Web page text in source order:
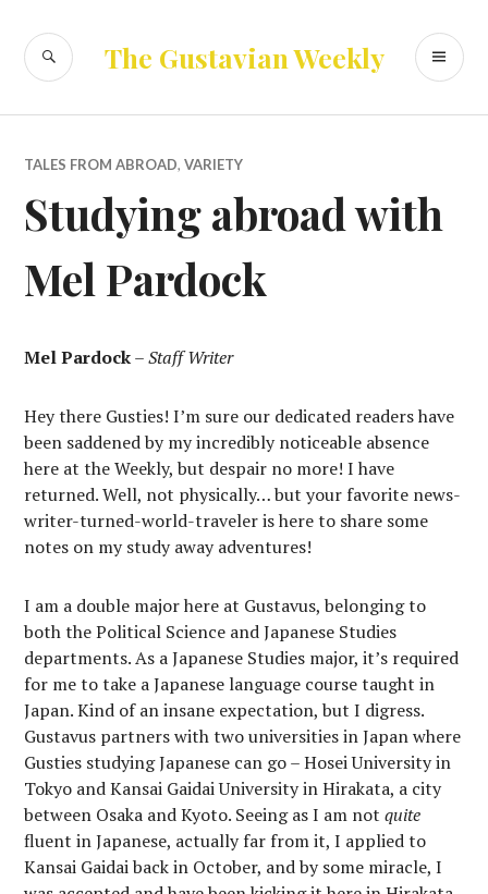
content
The Gustavian Weekly
SEARCH
TALES FROM ABROAD,VARIETY
Studying abroad with
Mel Pardock
Mel Pardock–Staff Writer
Hey there Gusties! I’m sure our dedicated readers have
been saddened by my incredibly noticeable absence
here at the Weekly, but despair no more! I have
returned. Well, not physically… but your favorite news-
writer-turned-world-traveler is here to share some
notes on my study away adventures!
I am a double major here at Gustavus, belonging to
both the Political Science and Japanese Studies
departments. As a Japanese Studies major, it’s required
for me to take a Japanese language course taught in
Japan. Kind of an insane expectation, but I digress.
Gustavus partners with two universities in Japan where
Gusties studying Japanese can go – Hosei University in
Tokyo and Kansai Gaidai University in Hirakata, a city
between Osaka and Kyoto. Seeing as I am notquite
fluent in Japanese, actually far from it, I applied to
Kansai Gaidai back in October, and by some miracle, I